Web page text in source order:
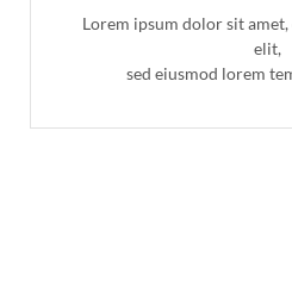
Lorem ipsum dolor sit
elit,
sed eiusmod lorem